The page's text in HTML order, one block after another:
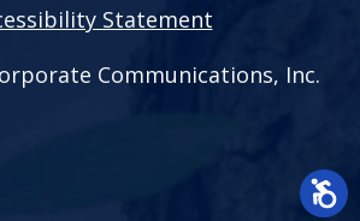
Statement
Communications, Inc.